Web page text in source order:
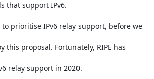
that support IPv6.
prioritise IPv6 relay support, before we
this proposal. Fortunately, RIPE has
relay support in 2020.